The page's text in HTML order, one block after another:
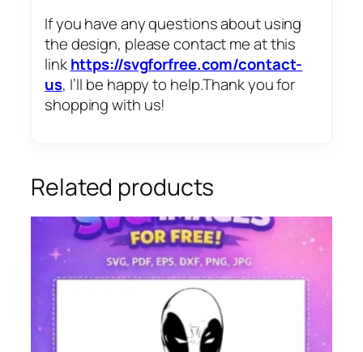
If you have any questions about using
the design, please contact me at this
linkhttps://svgforfree.com/contact-
us, I’ll be happy to help.Thank you for
shopping with us!
Related products